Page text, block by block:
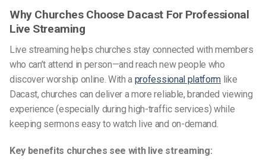
Why Churches Choose Dacast For Professional
Live Streaming
Live streaming helps churches stay connected with members
who can’t attend in person—and reach new people who
discover worship online. With a professional platform like
Dacast, churches can deliver a more reliable, branded viewing
experience (especially during high-traffic services) while
keeping sermons easy to watch live and on-demand.
Key benefits churches see with live streaming: